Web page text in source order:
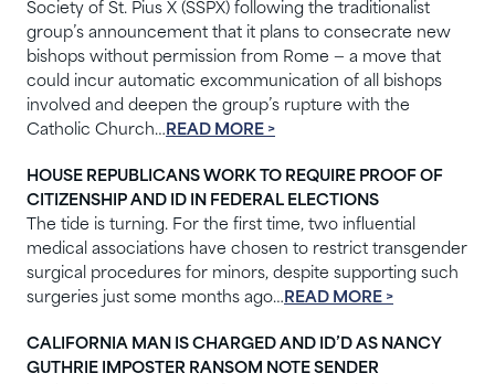
Society of St. Pius X (SSPX) following the traditionalist
group’s announcement that it plans to consecrate new
bishops without permission from Rome — a move that
could incur automatic excommunication of all bishops
involved and deepen the group’s rupture with the
Catholic Church…READ MORE >
HOUSE REPUBLICANS WORK TO REQUIRE PROOF OF
CITIZENSHIP AND ID IN FEDERAL ELECTIONS
The tide is turning. For the first time, two influential
medical associations have chosen to restrict transgender
surgical procedures for minors, despite supporting such
surgeries just some months ago…READ MORE >
CALIFORNIA MAN IS CHARGED AND ID’D AS NANCY
GUTHRIE IMPOSTER RANSOM NOTE SENDER